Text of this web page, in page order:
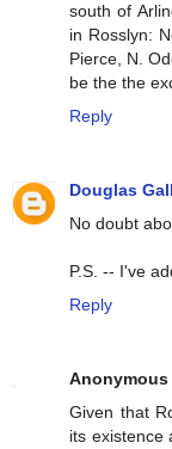
south of
in Rosslyn:
Pierce, N.
be the the
Reply
Douglas
No doubt
P.S. -- I've
Reply
Anonymous
Given that
its existence